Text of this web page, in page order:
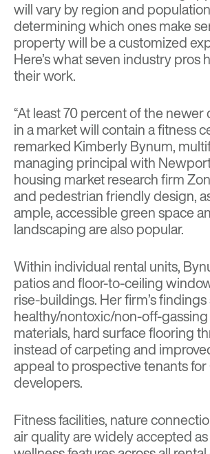
will vary by region and
determining which ones make
property will be a customized
Here’s what seven industry pros
their work.
“At least 70 percent of the
in a market will contain a fitness
remarked Kimberly Bynum,
managing principal with
housing market research firm
and pedestrian friendly design,
ample, accessible green space
landscaping are also popular.
Within individual rental units,
patios and floor-to-ceiling
rise-buildings. Her firm’s
healthy/nontoxic/non-off-
materials, hard surface flooring
instead of carpeting and
appeal to prospective tenants for
developers.
Fitness facilities, nature
air quality are widely accepted